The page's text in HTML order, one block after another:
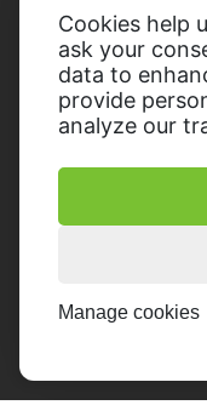
Cookies help
ask your
data to
provide
analyze our
Manage cookies
©